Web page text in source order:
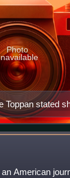
Toppan stated
being near
Photo
American